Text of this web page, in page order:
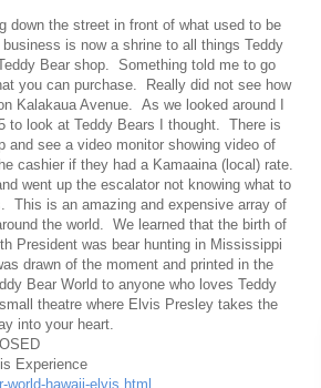
down the street in front of what used to be
is now a shrine to all things Teddy
Bear shop. Something told me to go
you can purchase. Really did not see how
Kalakaua Avenue. As we looked around I
to look at Teddy Bears I thought. There is
see a video monitor showing video of
cashier if they had a Kamaaina (local) rate.
went up the escalator not knowing what to
is an amazing and expensive array of
the world. We learned that the birth of
President was bear hunting in Mississippi
drawn of the moment and printed in the
Bear World to anyone who loves Teddy
theatre where Elvis Presley takes the
into your heart.
Experience
hawaii-elvis.html